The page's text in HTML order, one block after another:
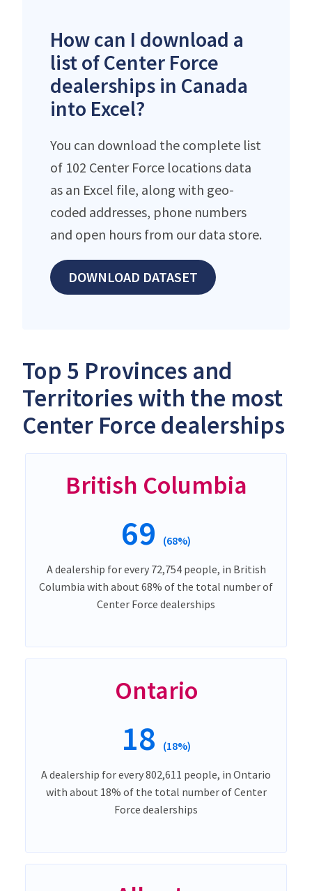
How can I download a
list of Center Force
dealerships in Canada
into Excel?
You can download the complete list
of 102 Center Force locations data
as an Excel file, along with geo-
coded addresses, phone numbers
and open hours from our data store.
DOWNLOAD DATASET
Top 5 Provinces and
Territories with the most
Center Force dealerships
British Columbia
69 (68%)
A dealership for every 72,754 people, in British
Columbia with about 68% of the total number of
Center Force dealerships
Ontario
18 (18%)
A dealership for every 802,611 people, in Ontario
with about 18% of the total number of Center
Force dealerships